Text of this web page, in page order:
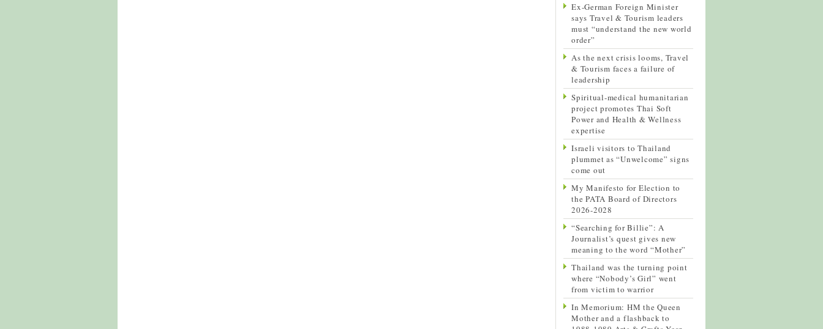
Ex-German Foreign Minister
says Travel & Tourism leaders
must “understand the new world
order”
As the next crisis looms, Travel
& Tourism faces a failure of
leadership
Spiritual-medical humanitarian
project promotes Thai Soft
Power and Health & Wellness
expertise
Israeli visitors to Thailand
plummet as “Unwelcome” signs
come out
My Manifesto for Election to
the PATA Board of Directors
2026-2028
“Searching for Billie”: A
Journalist’s quest gives new
meaning to the word “Mother”
Thailand was the turning point
where “Nobody’s Girl” went
from victim to warrior
In Memorium: HM the Queen
Mother and a flashback to